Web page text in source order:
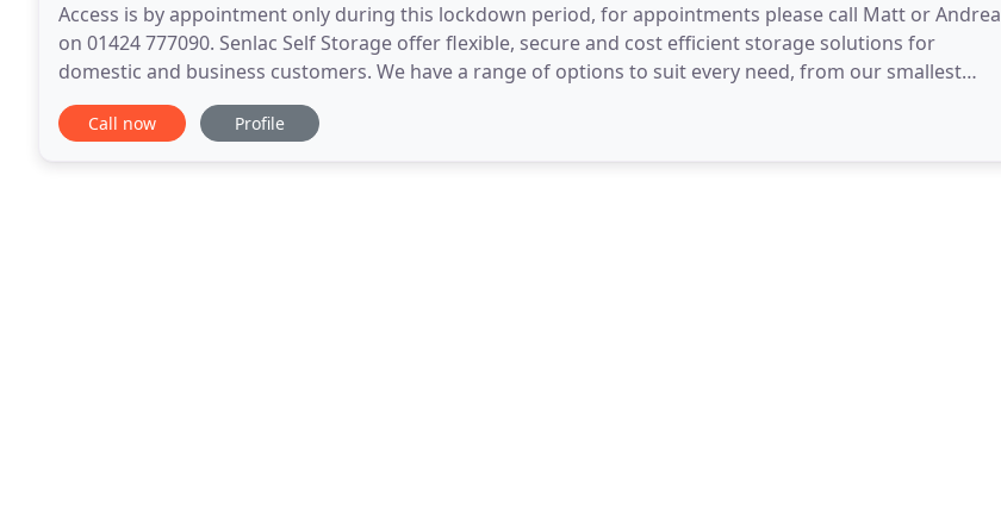
Access is by appointment only during this lockdown period, for appointments please call Matt or Andrea
on 01424 777090. Senlac Self Storage offer flexible, secure and cost efficient storage solutions for
domestic and business customers. We have a range of options to suit every need, from our smallest
Senlac Pods (15 sqft), up to our largest heavy duty
Call now Profile